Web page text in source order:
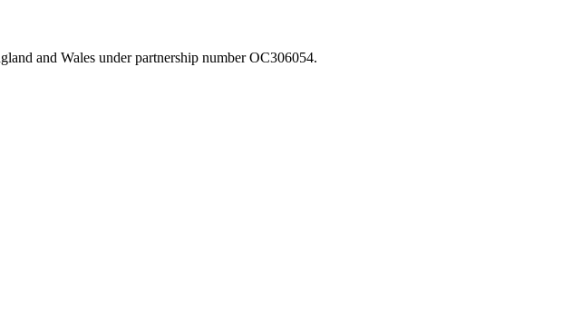
and Wales under partnership number OC306054.